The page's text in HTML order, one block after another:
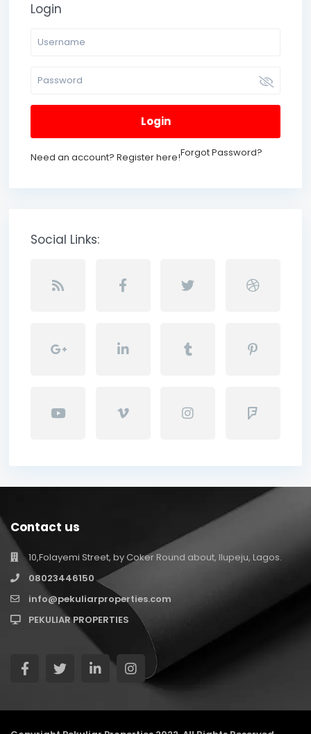
Login
Login
Need an account? Register here!Forgot Password?
Social Links:
Contact us
10,Folayemi Street, by Coker Round about, Ilupeju, Lagos.
08023446150
info@pekuliarproperties.com
PEKULIAR PROPERTIES